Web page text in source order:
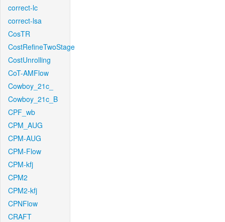
correct-lc
correct-lsa
CosTR
CostRefineTwoStage
CostUnrolling
CoT-AMFlow
Cowboy_21c_
Cowboy_21c_B
CPF_wb
CPM_AUG
CPM-AUG
CPM-Flow
CPM-kfj
CPM2
CPM2-kfj
CPNFlow
CRAFT